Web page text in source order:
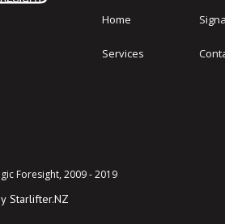
Home
Services
Foresight, 2009 - 2019
Starlifter.NZ